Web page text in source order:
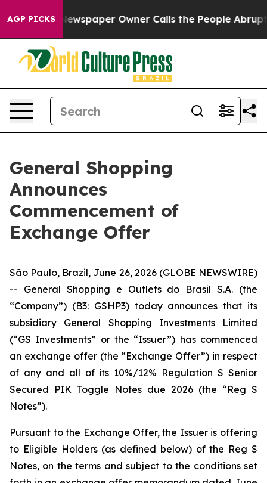
AGP PICKSOwner Calls the People Abruptly Laid off
General Shopping
Announces
Commencement of
Exchange Offer
São Paulo, Brazil, June 26, 2026 (GLOBE NEWSWIRE)
-- General Shopping e Outlets do Brasil S.A. (the
“Company”) (B3: GSHP3) today announces that its
subsidiary General Shopping Investments Limited
(“GS Investments” or the “Issuer”) has commenced
an exchange offer (the “Exchange Offer”) in respect
of any and all of its 10%/12% Regulation S Senior
Secured PIK Toggle Notes due 2026 (the “Reg S
Notes”).
Pursuant to the Exchange Offer, the Issuer is offering
to Eligible Holders (as defined below) of the Reg S
Notes, on the terms and subject to the conditions set